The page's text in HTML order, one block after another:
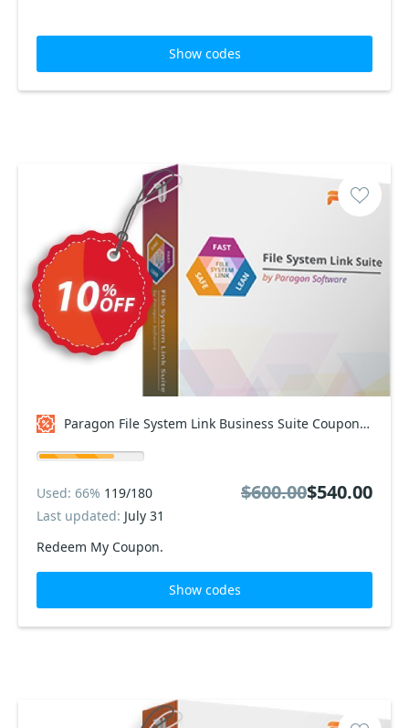
Show codes
Paragon File System Link Business Suite Coupon code
Redeem My Coupon.
Used: 66% 119/180
Last updated: July 31
$600.00$540.00
Show codes